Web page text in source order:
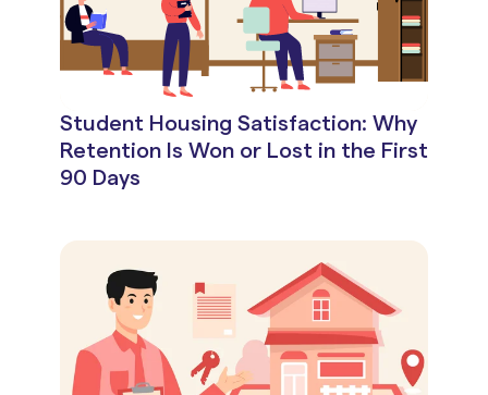
Student Housing Satisfaction: Why
Retention Is Won or Lost in the First
90 Days